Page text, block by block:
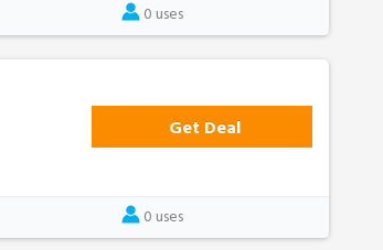
0 uses
Get Deal
0 uses